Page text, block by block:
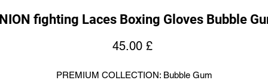
fighting Laces Boxing Gloves Bubble
45.00 £Price
PREMIUM COLLECTION: Bubble Gum